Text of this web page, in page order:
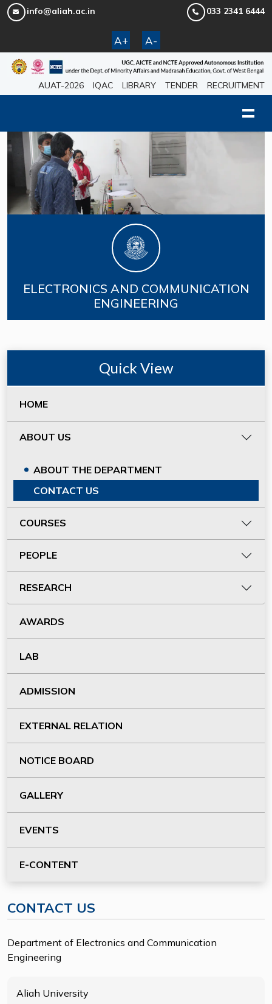
info@aliah.ac.in 033 2341 6444
A+ A-
AUAT-2026 IQAC LIBRARY TENDER RECRUITMENT
ELECTRONICS AND COMMUNICATION
ENGINEERING
Quick View
HOME
ABOUT US
ABOUT THE DEPARTMENT
CONTACT US
COURSES
PEOPLE
RESEARCH
AWARDS
LAB
ADMISSION
EXTERNAL RELATION
NOTICE BOARD
GALLERY
EVENTS
E-CONTENT
CONTACT US
Department of Electronics and Communication
Engineering
Aliah University